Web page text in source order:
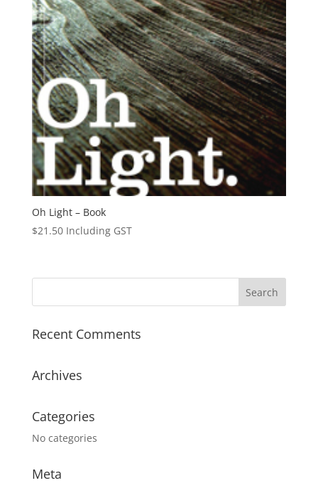
Oh Light – Book
$21.50 Including GST
Recent Comments
Archives
Categories
No categories
Meta